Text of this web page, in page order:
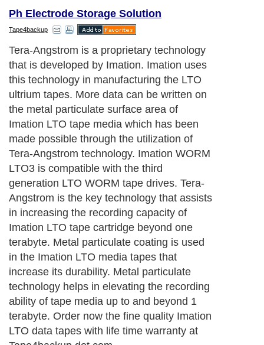
Ph Electrode Storage Solution
Tape4backup
Tera-Angstrom is a proprietary technology
that is developed by Imation. Imation uses
this technology in manufacturing the LTO
ultrium tapes. More data can be written on
the metal particulate surface area of
Imation LTO tape media which has been
made possible through the utilization of
Tera-Angstrom technology. Imation WORM
LTO3 is compatible with the third
generation LTO WORM tape drives. Tera-
Angstrom is the key technology that assists
in increasing the recording capacity of
Imation LTO tape cartridge beyond one
terabyte. Metal particulate coating is used
in the Imation LTO media tapes that
increase its durability. Metal particulate
technology helps in elevating the recording
ability of tape media up to and beyond 1
terabyte. Order now the fine quality Imation
LTO data tapes with life time warranty at